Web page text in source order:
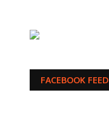
FACEBOOK FEED